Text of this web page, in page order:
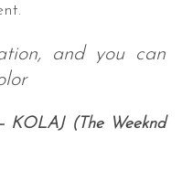
and you can
KOLAJ (The Weeknd